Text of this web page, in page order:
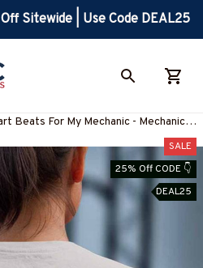
Sitewide | Use Code DEAL25
Beats For My Mechanic - Mechanic
SALE
25% Off CODE 👇
DEAL25